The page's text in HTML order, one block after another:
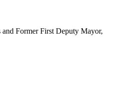
Former First Deputy Mayor,